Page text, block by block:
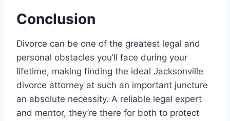
Conclusion
Divorce can be one of the greatest legal and
personal obstacles you’ll face during your
lifetime, making finding the ideal Jacksonville
divorce attorney at such an important juncture
an absolute necessity. A reliable legal expert
and mentor, they’re there for both to protect